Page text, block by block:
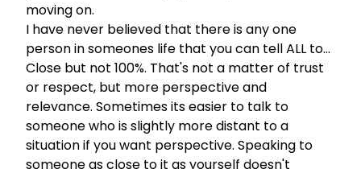
moving on.
I have never believed that there is any one
person in someones life that you can tell ALL to…
Close but not 100%. That's not a matter of trust
or respect, but more perspective and
relevance. Sometimes its easier to talk to
someone who is slightly more distant to a
situation if you want perspective. Speaking to
someone as close to it as yourself doesn't